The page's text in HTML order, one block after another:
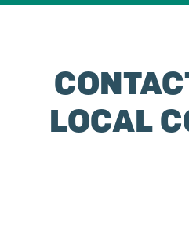
LOCAL